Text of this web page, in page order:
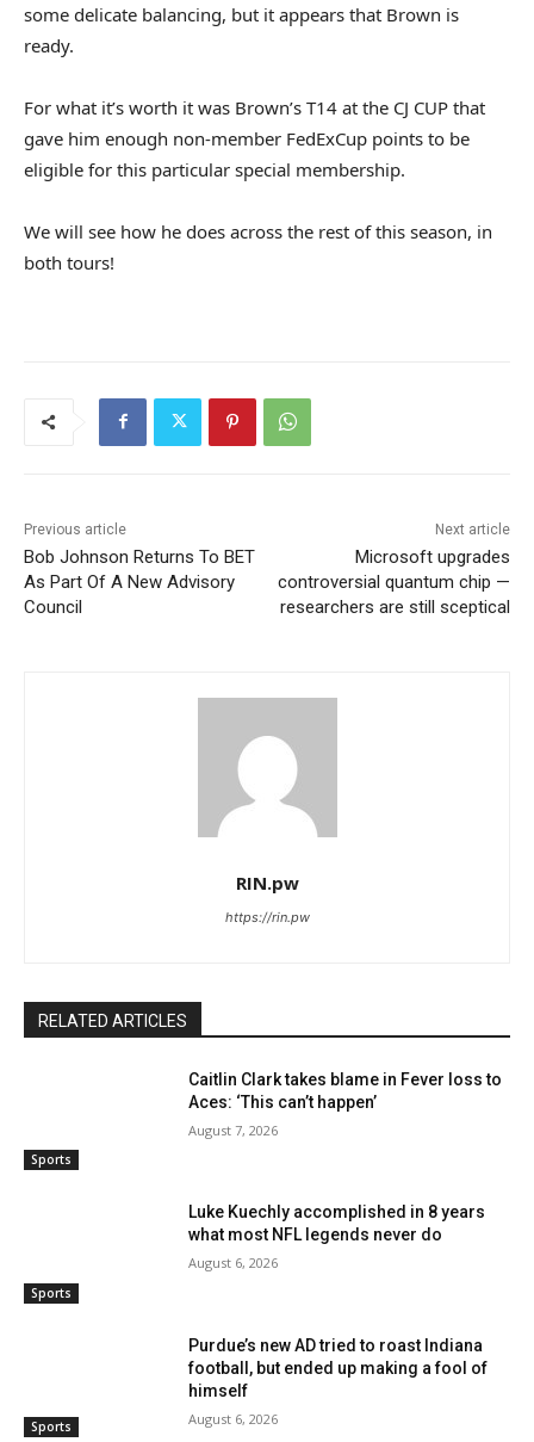
some delicate balancing, but it appears that Brown is
ready.
For what it’s worth it was Brown’s T14 at the CJ CUP that
gave him enough non-member FedExCup points to be
eligible for this particular special membership.
We will see how he does across the rest of this season, in
both tours!
Previous article
Bob Johnson Returns To BET
As Part Of A New Advisory
Council
Next article
Microsoft upgrades
controversial quantum chip —
researchers are still sceptical
RIN.pw
https://rin.pw
RELATED ARTICLES
Sports
Caitlin Clark takes blame in Fever loss to
Aces: ‘This can’t happen’
August 7, 2026
Sports
Luke Kuechly accomplished in 8 years
what most NFL legends never do
August 6, 2026
Sports
Purdue’s new AD tried to roast Indiana
football, but ended up making a fool of
himself
August 6, 2026